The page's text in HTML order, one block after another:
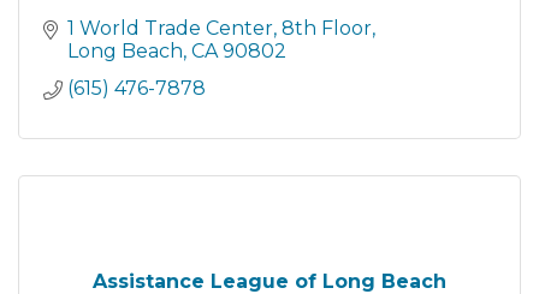
1 World Trade Center 8th Floor
Long Beach CA 90802
(615) 476-7878
Assistance League of Long Beach